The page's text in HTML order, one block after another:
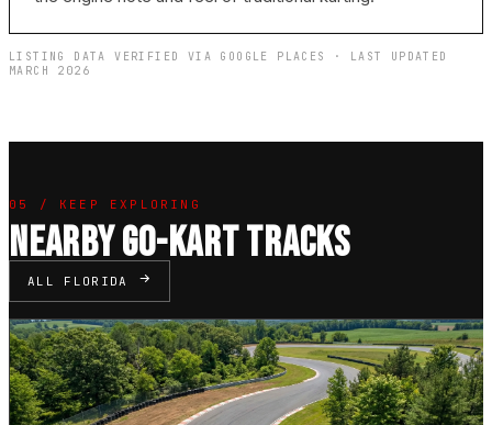
LISTING DATA VERIFIED VIA GOOGLE PLACES · LAST UPDATED
MARCH 2026
05 / KEEP EXPLORING
NEARBY GO-KART TRACKS
ALL FLORIDA